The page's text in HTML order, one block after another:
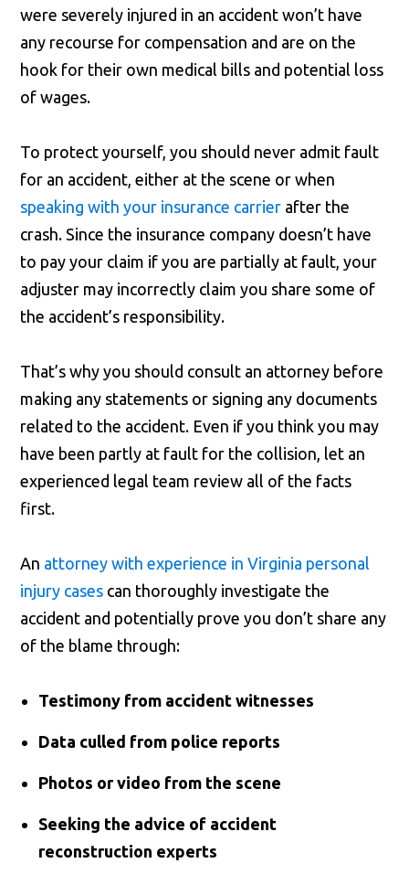
were severely injured in an accident won’t have
any recourse for compensation and are on the
hook for their own medical bills and potential loss
of wages.
To protect yourself, you should never admit fault
for an accident, either at the scene or when
speaking with your insurance carrier after the
crash. Since the insurance company doesn’t have
to pay your claim if you are partially at fault, your
adjuster may incorrectly claim you share some of
the accident’s responsibility.
That’s why you should consult an attorney before
making any statements or signing any documents
related to the accident. Even if you think you may
have been partly at fault for the collision, let an
experienced legal team review all of the facts
first.
An attorney with experience in Virginia personal
injury cases can thoroughly investigate the
accident and potentially prove you don’t share any
of the blame through:
Testimony from accident witnesses
Data culled from police reports
Photos or video from the scene
Seeking the advice of accident
reconstruction experts